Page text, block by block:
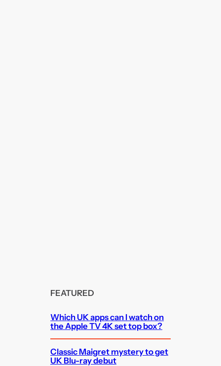
FEATURED
Which UK apps can I watch on
the Apple TV 4K set top box?
Classic Maigret mystery to get
UK Blu-ray debut